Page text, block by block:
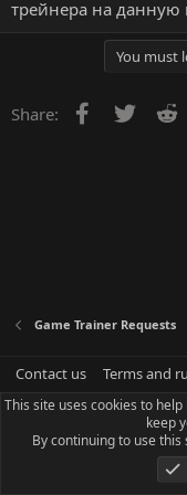
трейнера на данную
You must
Share: Facebook
Twitter
Game Trainer Requests
Contact us Terms and
This site uses cookies to
keep
By continuing to use